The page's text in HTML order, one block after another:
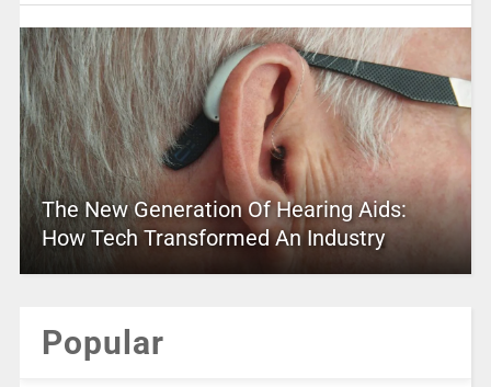
The New Generation Of Hearing Aids:
How Tech Transformed An Industry
Popular